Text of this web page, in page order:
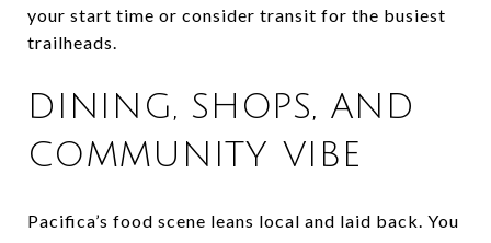
your start time or consider transit for the busiest
trailheads.
DINING, SHOPS, AND
COMMUNITY VIBE
Pacifica’s food scene leans local and laid back. You